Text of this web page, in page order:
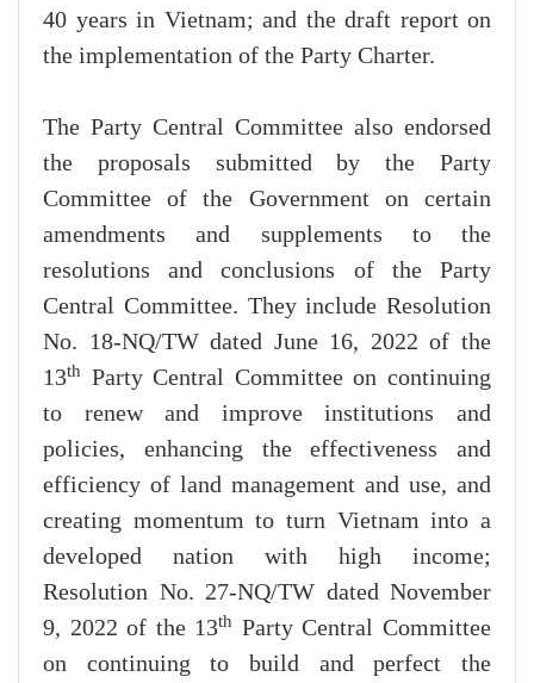
40 years in Vietnam; and the draft report on
the implementation of the Party Charter.
The Party Central Committee also endorsed
the proposals submitted by the Party
Committee of the Government on certain
amendments and supplements to the
resolutions and conclusions of the Party
Central Committee. They include Resolution
No. 18-NQ/TW dated June 16, 2022 of the
13th Party Central Committee on continuing
to renew and improve institutions and
policies, enhancing the effectiveness and
efficiency of land management and use, and
creating momentum to turn Vietnam into a
developed nation with high income;
Resolution No. 27-NQ/TW dated November
9, 2022 of the 13th Party Central Committee
on continuing to build and perfect the